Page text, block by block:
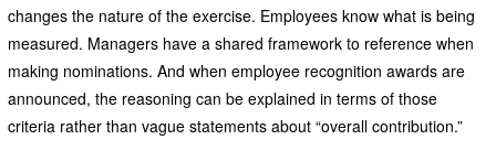
changes the nature of the exercise. Employees know what is being
measured. Managers have a shared framework to reference when
making nominations. And when employee recognition awards are
announced, the reasoning can be explained in terms of those
criteria rather than vague statements about “overall contribution.”